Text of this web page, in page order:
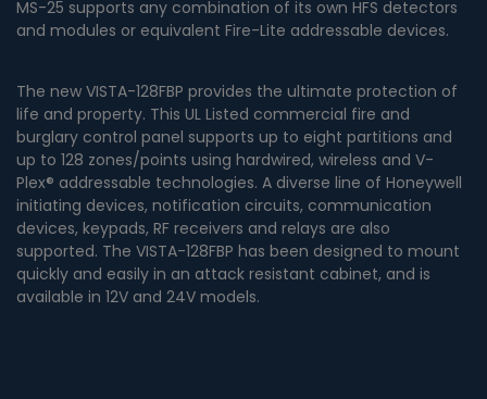
MS-25 supports any combination of its own HFS detectors
and modules or equivalent Fire-Lite addressable devices.
The new VISTA-128FBP provides the ultimate protection of
life and property. This UL Listed commercial fire and
burglary control panel supports up to eight partitions and
up to 128 zones/points using hardwired, wireless and V-
Plex® addressable technologies. A diverse line of Honeywell
initiating devices, notification circuits, communication
devices, keypads, RF receivers and relays are also
supported. The VISTA-128FBP has been designed to mount
quickly and easily in an attack resistant cabinet, and is
available in 12V and 24V models.